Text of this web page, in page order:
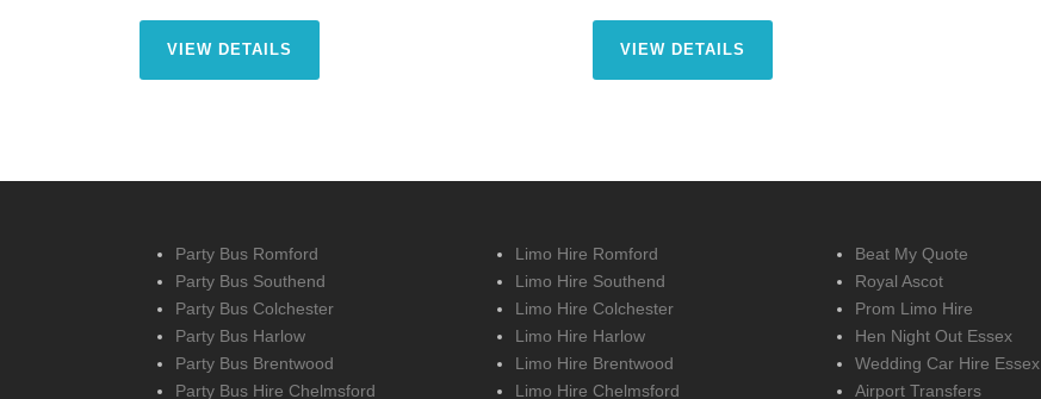
VIEW DETAILS VIEW DETAILS
Party Bus Romford
Party Bus Southend
Party Bus Colchester
Party Bus Harlow
Party Bus Brentwood
Party Bus Hire Chelmsford
Limo Hire Romford
Limo Hire Southend
Limo Hire Colchester
Limo Hire Harlow
Limo Hire Brentwood
Limo Hire Chelmsford
Beat My Quote
Royal Ascot
Prom Limo Hire
Hen Night Out Essex
Wedding Car Hire Essex
Airport Transfers